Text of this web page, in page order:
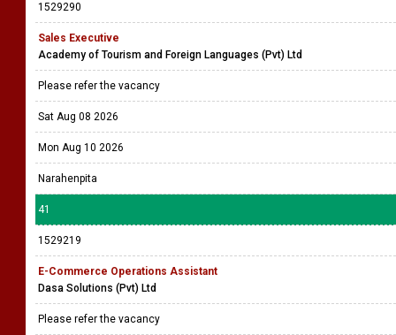
1529290
Sales Executive
Academy of Tourism and Foreign Languages (Pvt) Ltd
Please refer the vacancy
Sat Aug 08 2026
Mon Aug 10 2026
Narahenpita
41
1529219
E-Commerce Operations Assistant
Dasa Solutions (Pvt) Ltd
Please refer the vacancy